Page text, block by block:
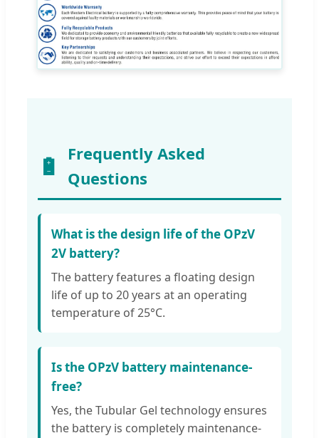
Frequently Asked
Questions
What is the design life of the OPzV
2V battery?
The battery features a floating design
life of up to 20 years at an operating
temperature of 25°C.
Is the OPzV battery maintenance-
free?
Yes, the Tubular Gel technology ensures
the battery is completely maintenance-